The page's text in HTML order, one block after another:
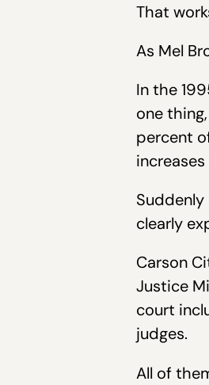
That
As Mel
In the
one
percent
clearly
Carson
Justice
court
judges.
All of